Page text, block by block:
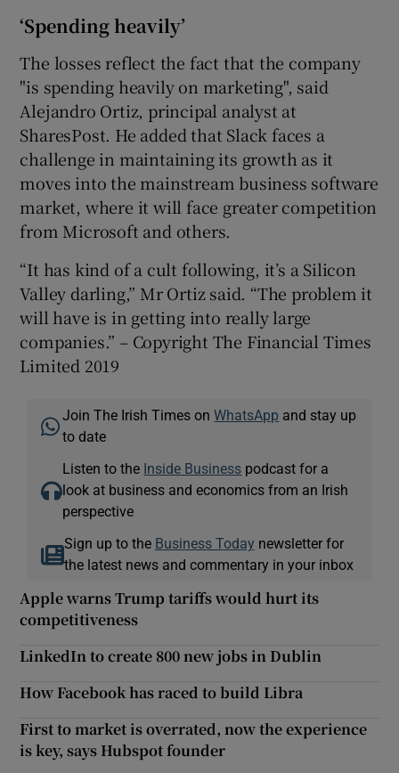
‘Spending heavily’
The losses reflect the fact that the company
"is spending heavily on marketing", said
Alejandro Ortiz, principal analyst at
SharesPost. He added that Slack faces a
challenge in maintaining its growth as it
moves into the mainstream business software
market, where it will face greater competition
from Microsoft and others.
“It has kind of a cult following, it’s a Silicon
Valley darling,” Mr Ortiz said. “The problem it
will have is in getting into really large
companies.” – Copyright The Financial Times
Limited 2019
Join The Irish Times onWhatsApp and stay up
to date
Listen to the Inside Business podcast for a
look at business and economics from an Irish
perspective
Sign up to the Business Today newsletter for
the latest news and commentary in your inbox
Apple warns Trump tariffs would hurt its
competitiveness
LinkedIn to create 800 new jobs in Dublin
How Facebook has raced to build Libra
First to market is overrated, now the experience
is key, says Hubspot founder